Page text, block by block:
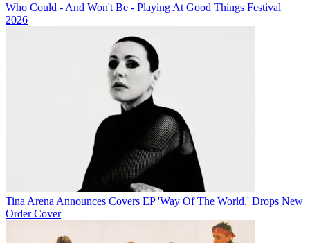
Who Could - And Won't Be - Playing At Good Things Festival
2026
Tina Arena Announces Covers EP 'Way Of The World,' Drops New
Order Cover